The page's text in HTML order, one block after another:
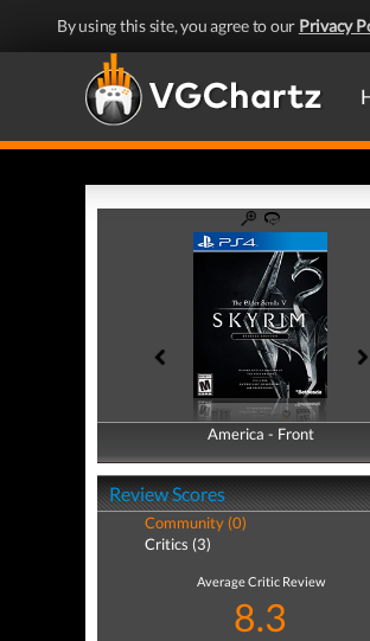
By using this site, you agree to our Privacy
America - Front
America - Back
Review Scores
Community (0)
Critics (3)
Average Critic Review
8.3